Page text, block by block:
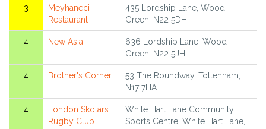
3
Meyhaneci
Restaurant
435 Lordship Lane, Wood
Green, N22 5DH
4 New Asia
636 Lordship Lane, Wood
Green, N22 5JH
4 Brother's Corner
53 The Roundway, Tottenham,
N17 7HA
4
London Skolars
Rugby Club
White Hart Lane Community
Sports Centre, White Hart Lane,